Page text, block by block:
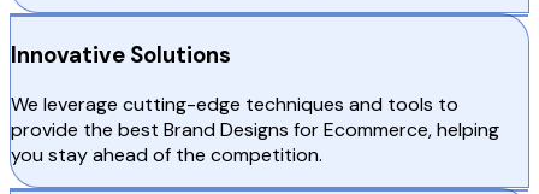
Innovative Solutions
We leverage cutting-edge techniques and tools to
provide the best Brand Designs for Ecommerce, helping
you stay ahead of the competition.